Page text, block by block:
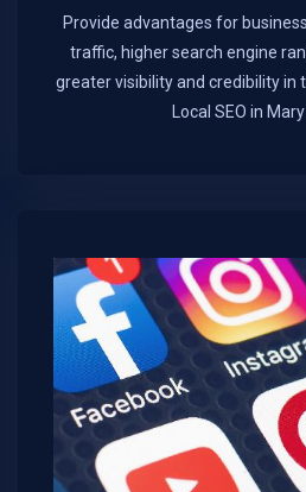
Provide advantages for
traffic, higher search engine
greater visibility and credibility in
Local SEO in